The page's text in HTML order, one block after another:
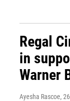
Regal
in
Warner
Ayesha Rascoe,